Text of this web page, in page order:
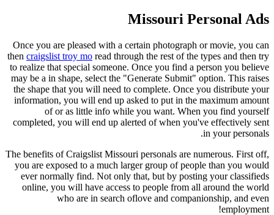
Missouri Personal Ads
Once you are pleased with a certain photograph or movie, you can
then craigslist troy mo read through the rest of the types and then try
to realize that special someone. Once you find a person you believe
may be a in shape, select the "Generate Submit" option. This raises
the shape that you will need to complete. Once you distribute your
information, you will end up asked to put in the maximum amount
of or as little info while you want. When you find yourself
completed, you will end up alerted of when you've effectively sent
in your personals.
The benefits of Craigslist Missouri personals are numerous. First off,
you are exposed to a much larger group of people than you would
ever normally find. Not only that, but by posting your classifieds
online, you will have access to people from all around the world
who are in search oflove and companionship, and even
employment!